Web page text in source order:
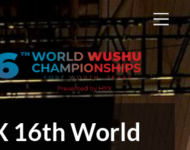
16th World